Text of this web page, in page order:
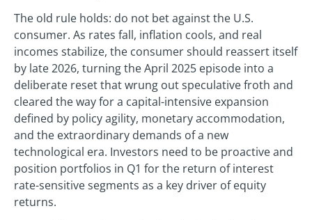
The old rule holds: do not bet against the U.S.
consumer. As rates fall, inflation cools, and real
incomes stabilize, the consumer should reassert itself
by late 2026, turning the April 2025 episode into a
deliberate reset that wrung out speculative froth and
cleared the way for a capital-intensive expansion
defined by policy agility, monetary accommodation,
and the extraordinary demands of a new
technological era. Investors need to be proactive and
position portfolios in Q1 for the return of interest
rate-sensitive segments as a key driver of equity
returns.